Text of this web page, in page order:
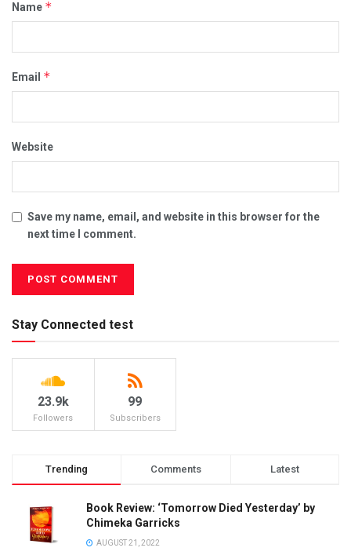
Name *
Email *
Website
Save my name, email, and website in this browser for the
next time I comment.
Stay Connected test
23.9k
Followers
99
Subscribers
Trending Comments Latest
Book Review: ‘Tomorrow Died Yesterday’ by
Chimeka Garricks
AUGUST 21, 2022